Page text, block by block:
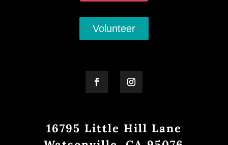
Volunteer
16795 Little Hill Lane